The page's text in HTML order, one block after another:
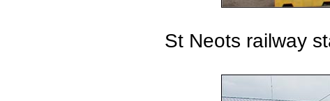
St Neots railway